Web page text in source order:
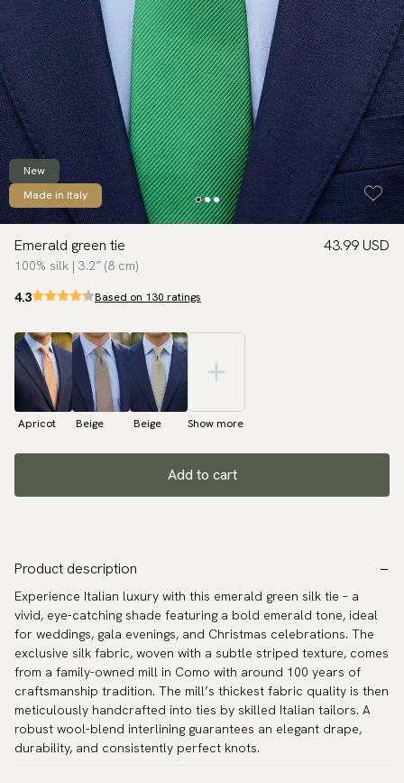
New
Made in Italy
Emerald green tie
100% silk | 3.2″ (8 cm)
43.99 USD
4.3 Based on 130 ratings
Apricot Beige Beige Show more
Add to cart
Product description
Experience Italian luxury with this emerald green silk tie – a
vivid, eye-catching shade featuring a bold emerald tone, ideal
for weddings, gala evenings, and Christmas celebrations. The
exclusive silk fabric, woven with a subtle striped texture, comes
from a family-owned mill in Como with around 100 years of
craftsmanship tradition. The mill’s thickest fabric quality is then
meticulously handcrafted into ties by skilled Italian tailors. A
robust wool-blend interlining guarantees an elegant drape,
durability, and consistently perfect knots.